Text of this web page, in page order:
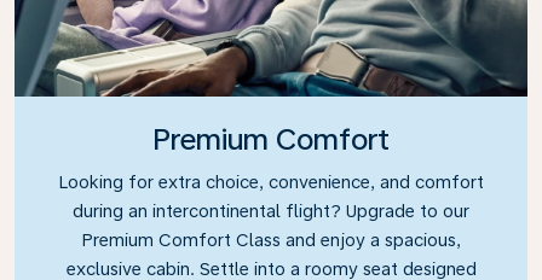
Premium Comfort
Looking for extra choice, convenience, and comfort
during an intercontinental flight? Upgrade to our
Premium Comfort Class and enjoy a spacious,
exclusive cabin. Settle into a roomy seat designed